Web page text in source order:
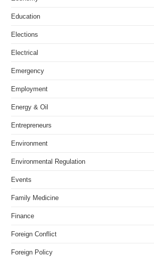
Education
Elections
Electrical
Emergency
Employment
Energy & Oil
Entrepreneurs
Environment
Environmental Regulation
Events
Family Medicine
Finance
Foreign Conflict
Foreign Policy